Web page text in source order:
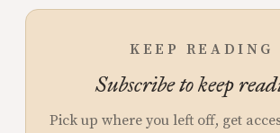
KEEP READING
Subscribe to keep
Pick up where you left off, get